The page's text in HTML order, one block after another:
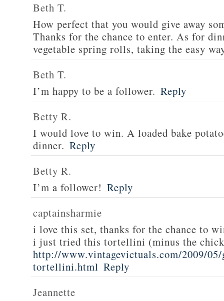
Beth T.
How perfect that you would give away
Thanks for the chance to enter. As for
vegetable spring rolls, taking the easy
Beth T.
I’m happy to be a follower. Reply
Betty R.
I would love to win. A loaded bake
dinner. Reply
Betty R.
I’m a follower! Reply
captainsharmie
i love this set, thanks for the chance to
i just tried this tortellini (minus the
http://www.vintagevictuals.com/2009/05/
tortellini.html Reply
Jeannette